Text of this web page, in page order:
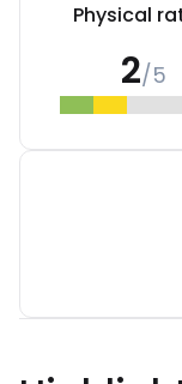
Physical
2/5